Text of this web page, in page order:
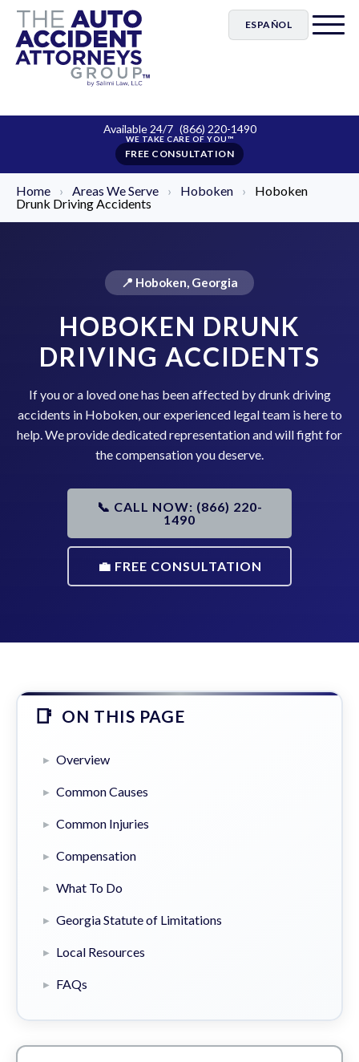
ESPAÑOL
Available 24/7 (866) 220-1490
FREE CONSULTATION
Home › Areas We Serve › Hoboken ›
Hoboken
Drunk Driving Accidents
📍 Hoboken, Georgia
HOBOKEN DRUNK
DRIVING ACCIDENTS
If you or a loved one has been affected by drunk driving
accidents in Hoboken, our experienced legal team is here to
help. We provide dedicated representation and will fight for
the compensation you deserve.
📞 CALL NOW: (866) 220-
1490
💼 FREE CONSULTATION
ON THIS PAGE
Overview
Common Causes
Common Injuries
Compensation
What To Do
Georgia Statute of Limitations
Local Resources
FAQs